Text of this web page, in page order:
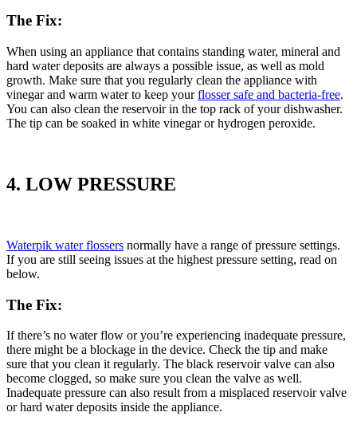
The Fix:
When using an appliance that contains standing water, mineral and
hard water deposits are always a possible issue, as well as mold
growth. Make sure that you regularly clean the appliance with
vinegar and warm water to keep yourflosser safe and bacteria-free.
You can also clean the reservoir in the top rack of your dishwasher.
The tip can be soaked in white vinegar or hydrogen peroxide.
4. LOW PRESSURE
Waterpik water flossers normally have a range of pressure settings.
If you are still seeing issues at the highest pressure setting, read on
below.
The Fix:
If there’s no water flow or you’re experiencing inadequate pressure,
there might be a blockage in the device. Check the tip and make
sure that you clean it regularly. The black reservoir valve can also
become clogged, so make sure you clean the valve as well.
Inadequate pressure can also result from a misplaced reservoir valve
or hard water deposits inside the appliance.